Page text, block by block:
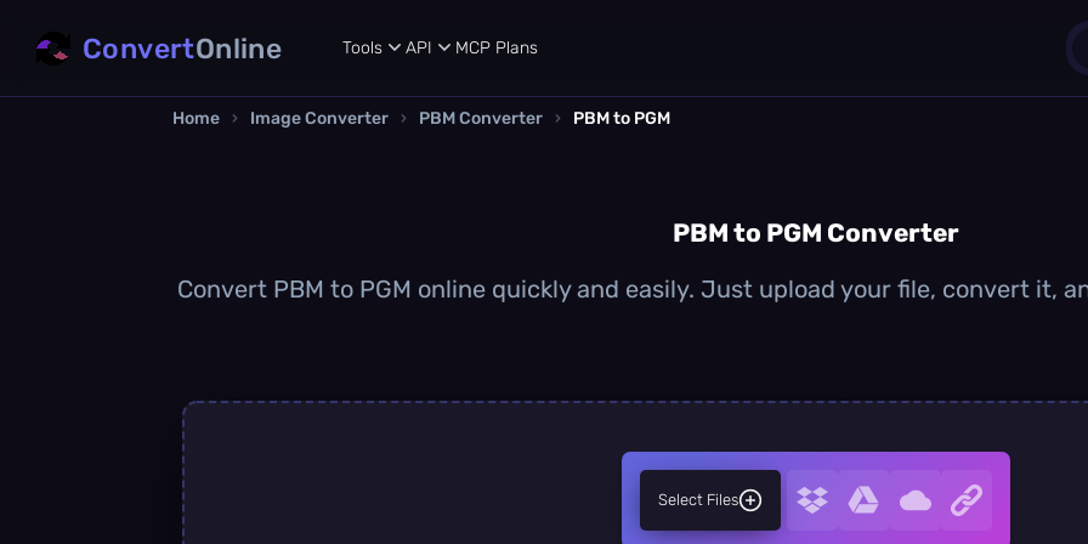
ConvertOnline Tools API MCP Plans
Home › Image Converter › PBM Converter › PBM to PGM
PBM to PGM Converter
Convert PBM to PGM online quickly and easily. Just upload your file, convert it,
Select Files